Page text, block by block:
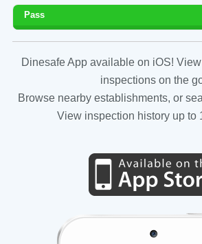
Pass
Dinesafe App available on iOS!
inspections on the
Browse nearby establishments, or
View inspection history up to